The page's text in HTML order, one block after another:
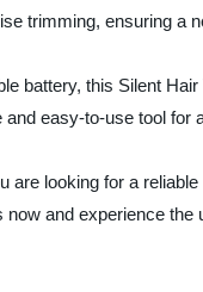
trimming, ensuring a
battery, this Silent
and easy-to-use tool for
are looking for a
now and experience the